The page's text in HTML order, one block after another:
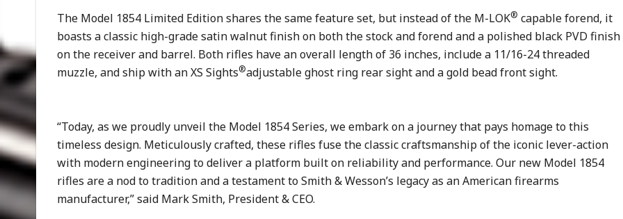
The Model 1854 Limited Edition shares the same feature set, but instead of the M-LOK® capable forend, it
boasts a classic high-grade satin walnut finish on both the stock and forend and a polished black PVD finish
on the receiver and barrel. Both rifles have an overall length of 36 inches, include a 11/16-24 threaded
muzzle, and ship with an XS Sights®adjustable ghost ring rear sight and a gold bead front sight.
“Today, as we proudly unveil the Model 1854 Series, we embark on a journey that pays homage to this
timeless design. Meticulously crafted, these rifles fuse the classic craftsmanship of the iconic lever-action
with modern engineering to deliver a platform built on reliability and performance. Our new Model 1854
rifles are a nod to tradition and a testament to Smith & Wesson’s legacy as an American firearms
manufacturer,” said Mark Smith, President & CEO.